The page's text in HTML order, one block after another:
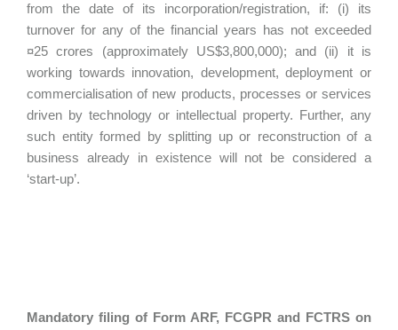
from the date of its incorporation/registration, if: (i) its
turnover for any of the financial years has not exceeded
¤25 crores (approximately US$3,800,000); and (ii) it is
working towards innovation, development, deployment or
commercialisation of new products, processes or services
driven by technology or intellectual property. Further, any
such entity formed by splitting up or reconstruction of a
business already in existence will not be considered a
‘start-up’.
Mandatory filing of Form ARF, FCGPR and FCTRS on